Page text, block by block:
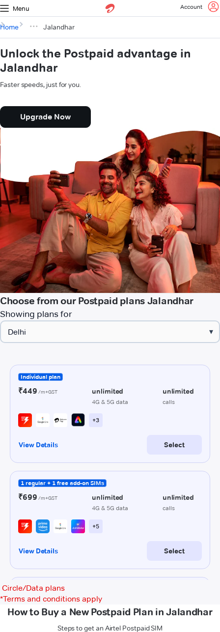
Menu Account
Home Jalandhar
Unlock the Postpaid advantage in
Jalandhar
Faster speeds, just for you.
Upgrade Now
Choose from our Postpaid plans Jalandhar
Showing plans for
▾
Circle/Data plans
*Terms and conditions apply
How to Buy a New Postpaid Plan in Jalandhar
Steps to get an Airtel Postpaid SIM